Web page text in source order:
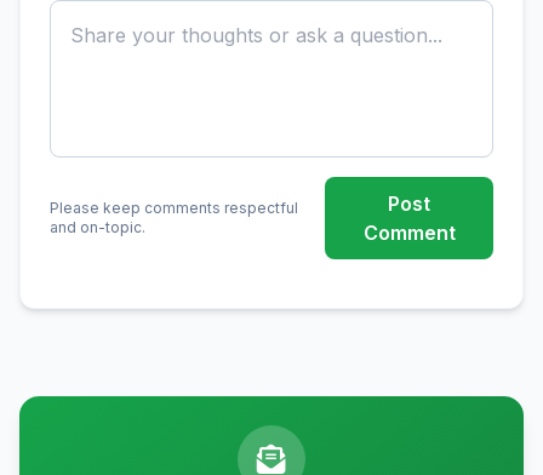
Please keep comments respectful
and on-topic.
Post
Comment